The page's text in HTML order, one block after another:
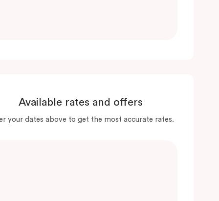
Available rates and offers
your dates above to get the most accurate rates.